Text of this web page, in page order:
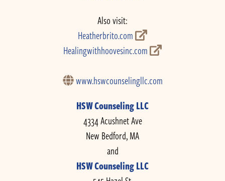
Also visit:
Heatherbrito.com
Healingwithhoovesinc.com
www.hswcounselingllc.com
HSW Counseling LLC
4334 Acushnet Ave
New Bedford, MA
and
HSW Counseling LLC